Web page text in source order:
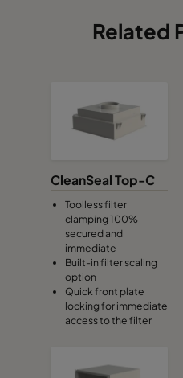
Related
CleanSeal Top-C
Toolless filter
clamping 100%
secured and
immediate
Built-in filter scaling
option
Quick front plate
locking for immediate
access to the filter